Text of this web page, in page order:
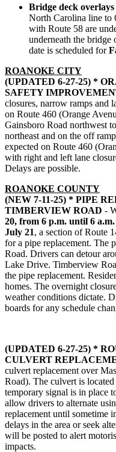
Bridge deck
North Carolina line to
with Route 58 are
underneath the bridge
date is scheduled for
ROANOKE CITY
(UPDATED 6-27-25) *
SAFETY
closures, narrow ramps and
on Route 460 (Orange
Gainsboro Road northwest
northeast and on the off
expected on Route 460
with right and left lane
Delays are possible.
ROANOKE COUNTY
(NEW 7-11-25) * PIPE
TIMBERVIEW ROAD -
20, from 6 p.m. until 6
July 21, a section of Route
for a pipe replacement. The
Road. Drivers can detour
Lake Drive. Timberview
the pipe replacement.
homes. The overnight
weather conditions dictate.
boards for any schedule
(UPDATED 6-27-25) *
CULVERT
culvert replacement over
Road). The culvert is
temporary signal is in place
allow drivers to alternate
replacement until sometime
delays in the area or seek
will be posted to alert
impacts.